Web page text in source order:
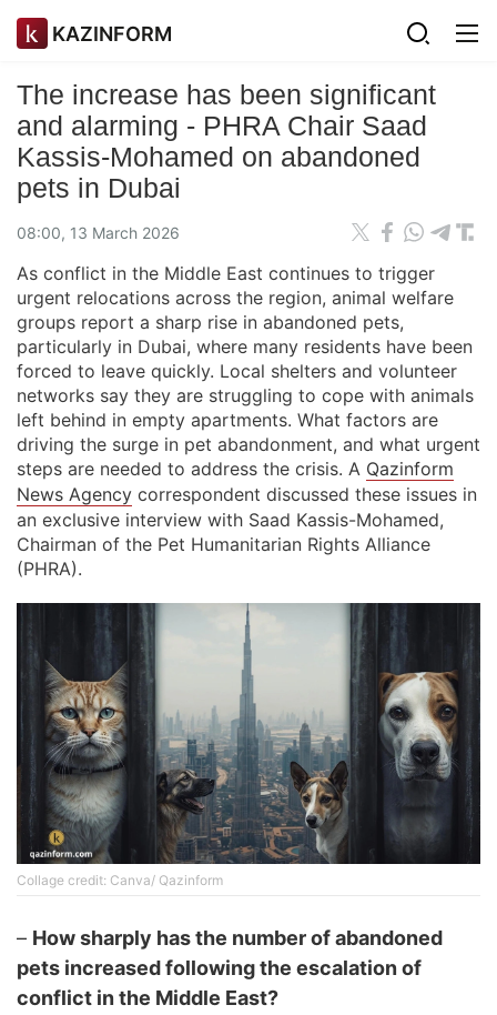
KAZINFORM
The increase has been significant
and alarming - PHRA Chair Saad
Kassis-Mohamed on abandoned
pets in Dubai
08:00, 13 March 2026
As conflict in the Middle East continues to trigger
urgent relocations across the region, animal welfare
groups report a sharp rise in abandoned pets,
particularly in Dubai, where many residents have been
forced to leave quickly. Local shelters and volunteer
networks say they are struggling to cope with animals
left behind in empty apartments. What factors are
driving the surge in pet abandonment, and what urgent
steps are needed to address the crisis. A Qazinform
News Agency correspondent discussed these issues in
an exclusive interview with Saad Kassis-Mohamed,
Chairman of the Pet Humanitarian Rights Alliance
(PHRA).
Collage credit: Canva/ Qazinform
– How sharply has the number of abandoned
pets increased following the escalation of
conflict in the Middle East?